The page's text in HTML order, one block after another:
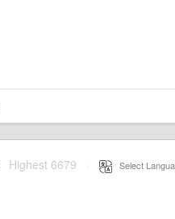
Highest 6679 Select